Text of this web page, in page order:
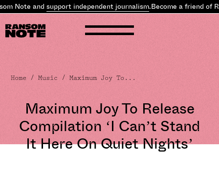
Note andsupport independent journalism.Become a friend of
Home /Music / Maximum Joy To...
Maximum Joy To Release
Compilation ‘I Can’t Stand
It Here On Quiet Nights’